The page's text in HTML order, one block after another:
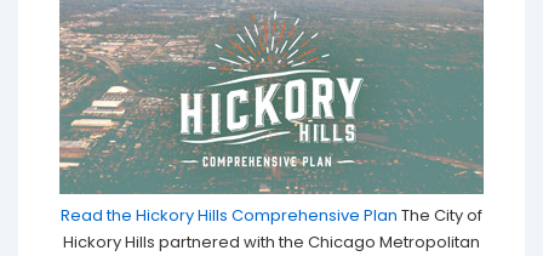
Read the Hickory Hills Comprehensive Plan The City of
Hickory Hills partnered with the Chicago Metropolitan